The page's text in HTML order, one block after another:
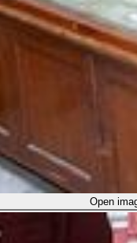
Open